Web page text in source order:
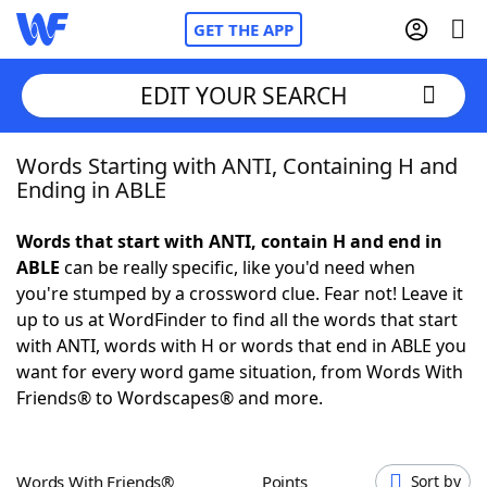
GET THE APP
Home
NYT Crossplay Cheat
ScrabbleHelpers
Today's NYT GamesHints & Answers
EDIT YOUR SEARCH
Words Starting with ANTI, Containing H and
Ending in ABLE
Words that start with ANTI, contain H and end in
ABLE can be really specific, like you'd need when
you're stumped by a crossword clue. Fear not! Leave it
up to us at WordFinder to find all the words that start
with ANTI, words with H or words that end in ABLE you
want for every word game situation, from Words With
Friends® to Wordscapes® and more.
Words With Friends® Points Sort by